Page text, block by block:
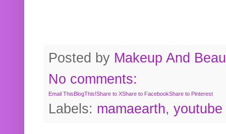
Posted by Makeup And
No comments:
Email ThisBlogThis!Share to XShare to FacebookShare to Pinterest
Labels: mamaearth, youtube